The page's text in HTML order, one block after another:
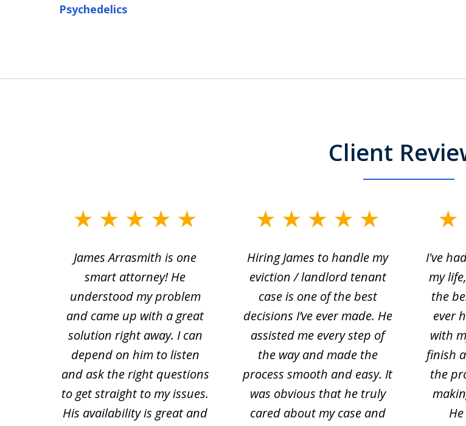
Psychedelics
Client
James Arrasmith is one
smart attorney! He
understood my problem
and came up with a great
solution right away. I can
depend on him to listen
and ask the right questions
to get straight to my issues.
His availability is great and
Hiring James to handle my
eviction / landlord tenant
case is one of the best
decisions I’ve ever made. He
assisted me every step of
the way and made the
process smooth and easy. It
was obvious that he truly
cared about my case and
I've
my
the
ever
with
finish
the